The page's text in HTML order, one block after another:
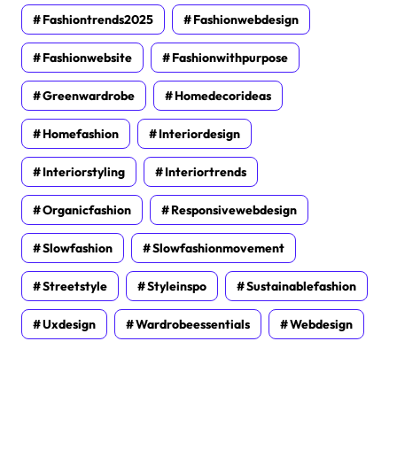
Fashiontrends2025 Fashionwebdesign
Fashionwebsite Fashionwithpurpose
Greenwardrobe Homedecorideas
Homefashion Interiordesign
Interiorstyling Interiortrends
Organicfashion Responsivewebdesign
Slowfashion Slowfashionmovement
Streetstyle Styleinspo Sustainablefashion
Uxdesign Wardrobeessentials Webdesign